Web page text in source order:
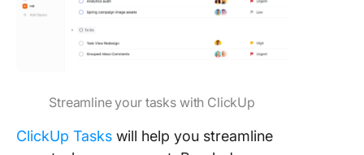
Streamline your tasks with ClickUp
ClickUp Tasks will help you streamline